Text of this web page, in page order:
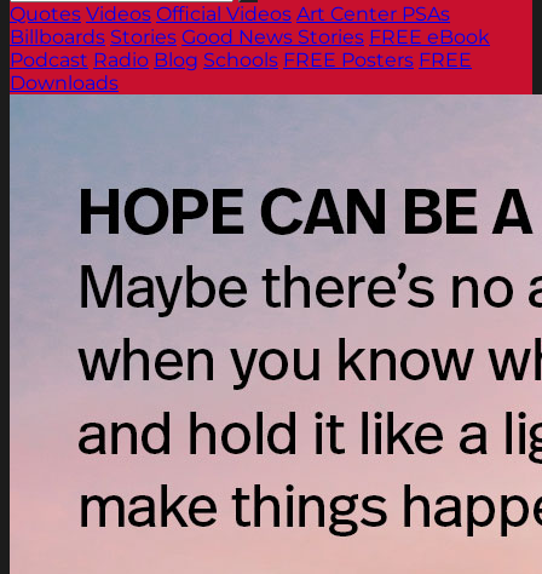
Quotes Videos Official Videos Art Center PSAs
Billboards Stories Good News Stories FREE eBook
Podcast Radio Blog Schools FREE Posters FREE
Downloads